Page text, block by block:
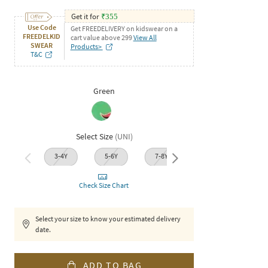
Use Code
FREEDELKID
SWEAR
T&C
Get it for ₹355
Get FREEDELIVERY on kidswear on a
cart value above 299View All
Products>
Green
Select Size (UNI)
3-4Y 5-6Y 7-8Y
Check Size Chart
Select your size to know your estimated delivery
date.
ADD TO BAG